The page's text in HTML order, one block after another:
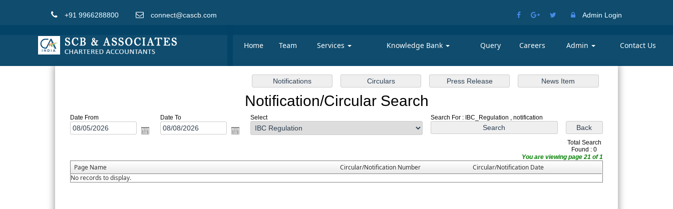
+91 9966288800 connect@cascb.com Admin Login
Home Team Services Knowledge Bank Query Careers Admin Contact Us
Notification/Circular Search
Date From Date To Select Search For : IBC_Regulation , notification
Total Search
Found : 0
You are viewing page 21 of 1
Page Name Circular/Notification Number
Circular/Notification Date
No records to display.